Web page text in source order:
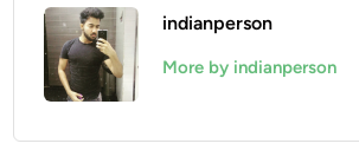
indianperson
More by indianperson